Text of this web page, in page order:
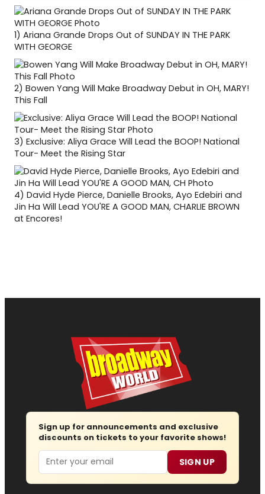
1) Ariana Grande Drops Out of SUNDAY IN THE PARK
WITH GEORGE
2) Bowen Yang Will Make Broadway Debut in OH, MARY!
This Fall
3) Exclusive: Aliya Grace Will Lead the BOOP! National
Tour- Meet the Rising Star
4) David Hyde Pierce, Danielle Brooks, Ayo Edebiri and
Jin Ha Will Lead YOU'RE A GOOD MAN, CHARLIE BROWN
at Encores!
Sign up for announcements and exclusive
discounts on tickets to your favorite shows!
Email SIGN UP